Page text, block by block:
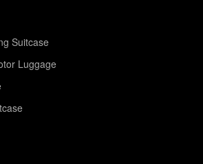
Suitcase
Luggage